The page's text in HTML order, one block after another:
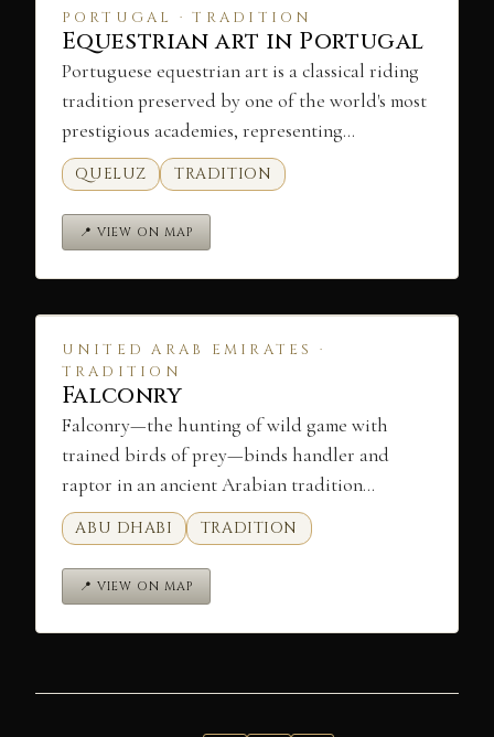
PORTUGAL · TRADITION
Equestrian art in Portugal
Portuguese equestrian art is a classical riding
tradition preserved by one of the world's most
prestigious academies, representing…
QUELUZ TRADITION
📍 VIEW ON MAP
UNITED ARAB EMIRATES ·
TRADITION
Falconry
Falconry—the hunting of wild game with
trained birds of prey—binds handler and
raptor in an ancient Arabian tradition…
ABU DHABI TRADITION
📍 VIEW ON MAP